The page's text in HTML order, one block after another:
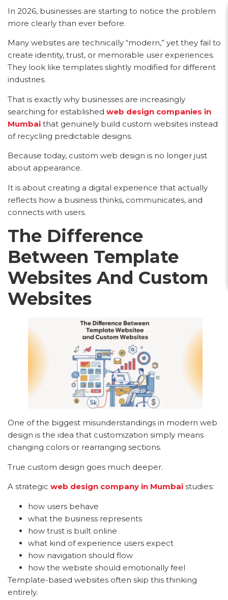
In 2026, businesses are starting to notice the problem
more clearly than ever before.
Many websites are technically “modern,” yet they fail to
create identity, trust, or memorable user experiences.
They look like templates slightly modified for different
industries.
That is exactly why businesses are increasingly
searching for established web design companies in
Mumbai that genuinely build custom websites instead
of recycling predictable designs.
Because today, custom web design is no longer just
about appearance.
It is about creating a digital experience that actually
reflects how a business thinks, communicates, and
connects with users.
The Difference
Between Template
Websites And Custom
Websites
One of the biggest misunderstandings in modern web
design is the idea that customization simply means
changing colors or rearranging sections.
True custom design goes much deeper.
A strategic web design company in Mumbai studies:
how users behave
what the business represents
how trust is built online
what kind of experience users expect
how navigation should flow
how the website should emotionally feel
Template-based websites often skip this thinking
entirely.